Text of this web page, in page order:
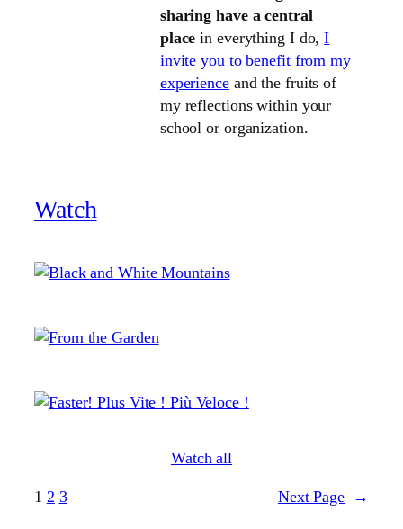
sharing have a central
place in everything I do,I
invite you to benefit from my
experienceand the fruits of
my reflections within your
school or organization.
Watch
Watch all
1 2 3 Next Page →